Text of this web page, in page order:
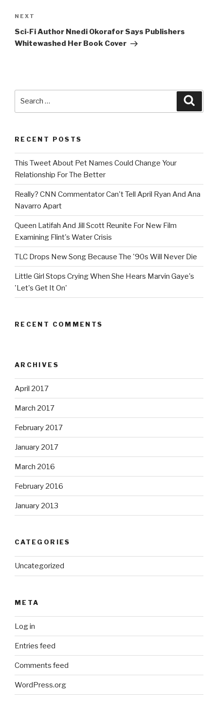
Next
Post
NEXT
Sci-Fi Author Nnedi Okorafor Says Publishers
Whitewashed Her Book Cover
RECENT POSTS
This Tweet About Pet Names Could Change Your
Relationship For The Better
Really? CNN Commentator Can't Tell April Ryan And Ana
Navarro Apart
Queen Latifah And Jill Scott Reunite For New Film
Examining Flint's Water Crisis
TLC Drops New Song Because The '90s Will Never Die
Little Girl Stops Crying When She Hears Marvin Gaye's
'Let's Get It On'
RECENT COMMENTS
ARCHIVES
April 2017
March 2017
February 2017
January 2017
March 2016
February 2016
January 2013
CATEGORIES
Uncategorized
META
Log in
Entries feed
Comments feed
WordPress.org